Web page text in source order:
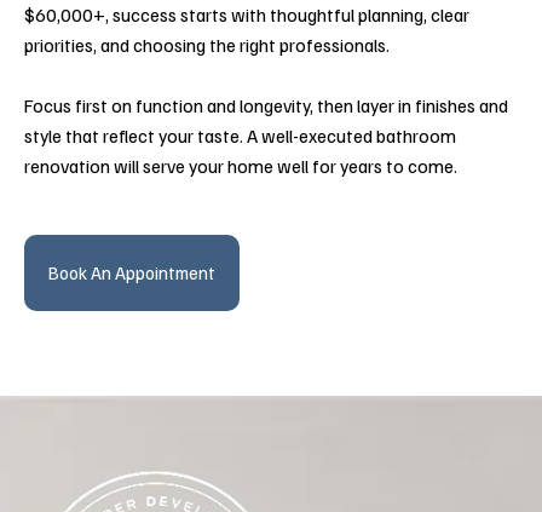
$60,000+, success starts with thoughtful planning, clear
priorities, and choosing the right professionals.
Focus first on function and longevity, then layer in finishes and
style that reflect your taste. A well-executed bathroom
renovation will serve your home well for years to come.
Book An Appointment